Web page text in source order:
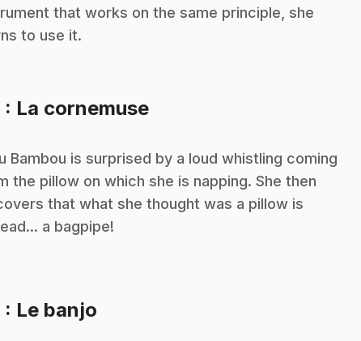
that works on the same principle, she
to use it.
: La cornemuse.
Bambou is surprised by a loud whistling coming
the pillow on which she is napping. She then
that what she thought was a pillow is
a bagpipe!
: Le banjo